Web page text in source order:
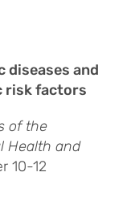
diseases and
risk factors
of the
Health and
10-12